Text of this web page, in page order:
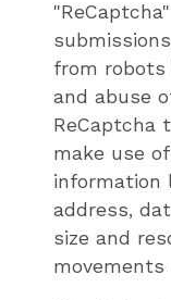
from robots
and abuse
ReCaptcha
make use
information
address,
size and
movements